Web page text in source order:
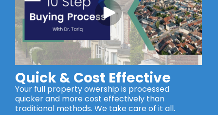
Quick & Cost Effective
Your full property owership is processed
quicker and more cost effectively than
traditional methods. We take care of it all.